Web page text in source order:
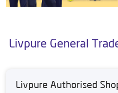
Livpure General
Livpure Authorised